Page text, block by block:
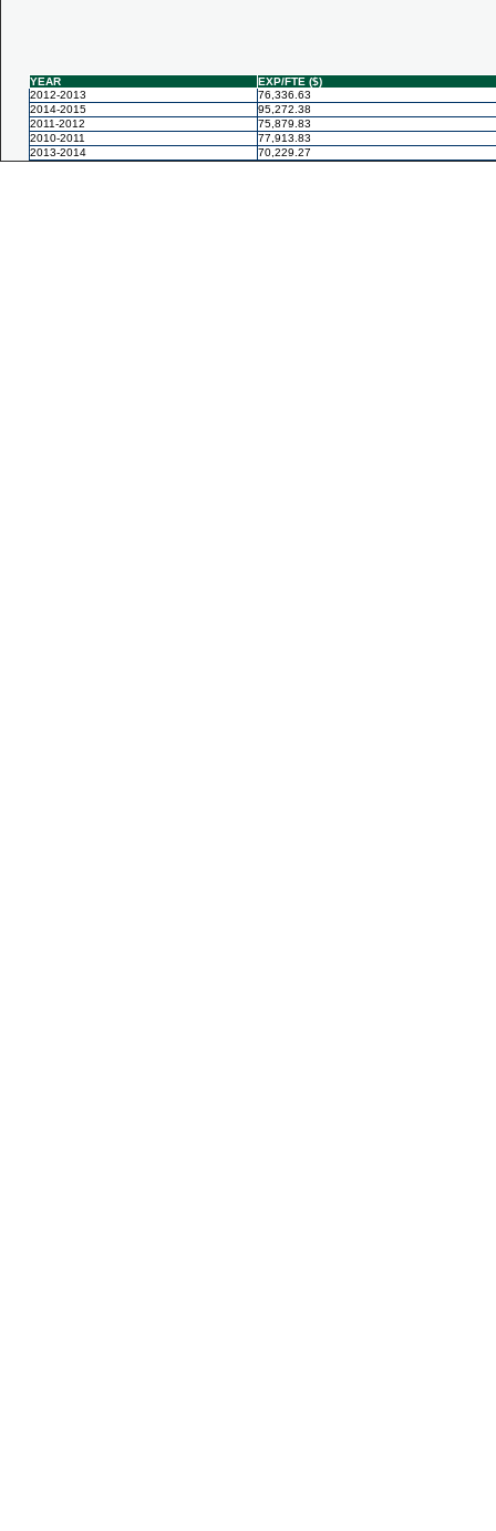
YEAR
EXP/FTE ($)
2012-2013
76,336.63
2014-2015
95,272.38
2011-2012
75,879.83
2010-2011
77,913.83
2013-2014
70,229.27